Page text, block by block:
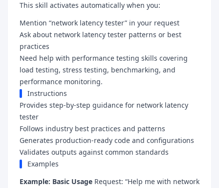
This skill activates automatically when you:
Mention “network latency tester” in your request
Ask about network latency tester patterns or best
practices
Need help with performance testing skills covering
load testing, stress testing, benchmarking, and
performance monitoring.
Instructions
Provides step-by-step guidance for network latency
tester
Follows industry best practices and patterns
Generates production-ready code and configurations
Validates outputs against common standards
Examples
Example: Basic Usage Request: “Help me with network